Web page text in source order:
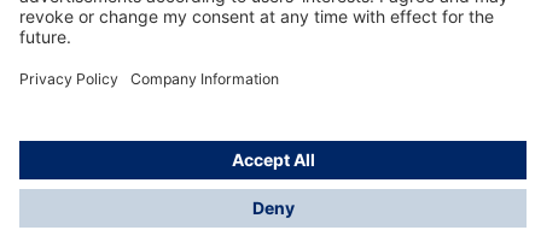
Informations
© Drägerwerk AG & Co. KGaA, 2025
*Taxes and shipping costs are not included in prices
shown, unless stated otherwise. Additional charges